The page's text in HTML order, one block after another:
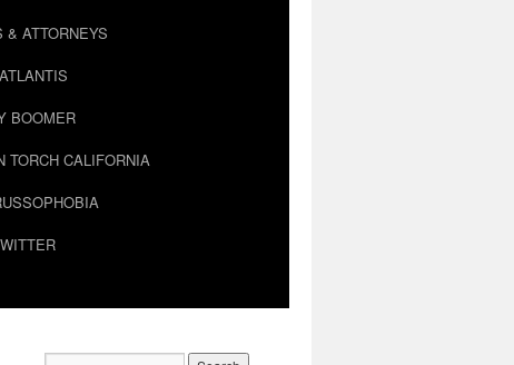
& ATTORNEYS
BOOMER
TORCH CALIFORNIA